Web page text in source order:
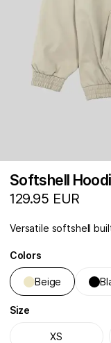
Softshell
129.95 EUR
Versatile softshell
Colors
Beige
Size
XS